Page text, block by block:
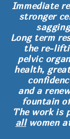
Immediate
stronger
Long term
the re-
pelvic
health,
and a
fountain
The work is
allwomen